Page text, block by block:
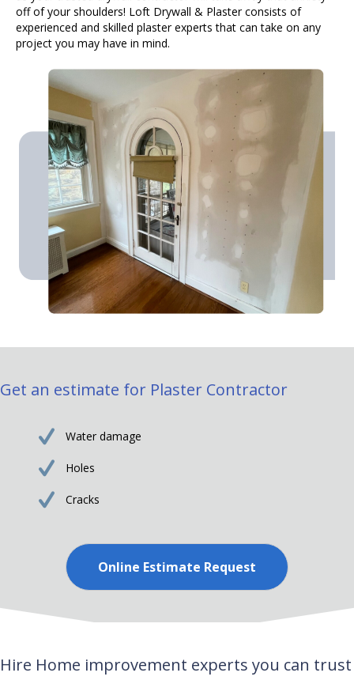
off of your shoulders! Loft Drywall & Plaster consists of
experienced and skilled plasterexperts that can take on any
project you may have in mind.
Get an estimate for Plaster Contractor
Water damage
Holes
Cracks
Online Estimate Request
Hire Home improvement experts you can trust